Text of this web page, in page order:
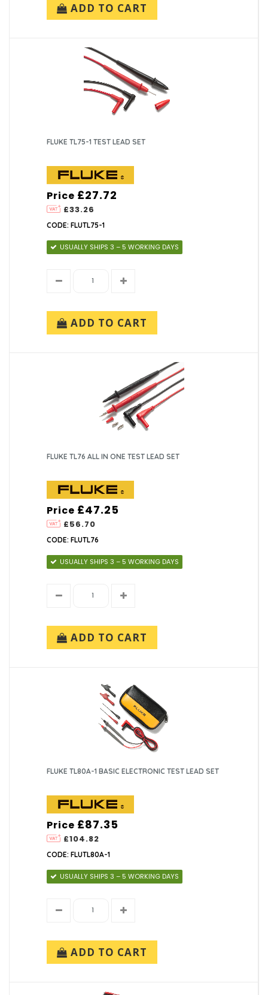
ADD TO CART
FLUKE TL75-1 TEST LEAD SET
Price
£33.26
£27.72
CODE: FLUTL75-1
USUALLY SHIPS 3 – 5 WORKING DAYS
ADD TO CART
FLUKE TL76 ALL IN ONE TEST LEAD SET
Price
£56.70
£47.25
CODE: FLUTL76
USUALLY SHIPS 3 – 5 WORKING DAYS
ADD TO CART
FLUKE TL80A-1 BASIC ELECTRONIC TEST LEAD SET
Price
£104.82
£87.35
CODE: FLUTL80A-1
USUALLY SHIPS 3 – 5 WORKING DAYS
ADD TO CART